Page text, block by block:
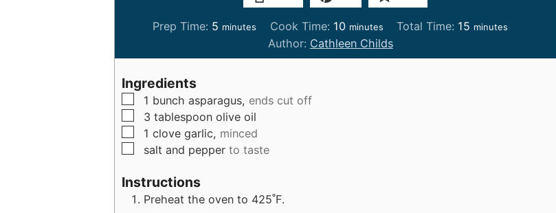
Prep Time: 5 m
n
e
s
minutes Cook Time: 10m
i
n
minutes Total Time: 15 m
n
minutes
Author: Cathleen Childs
Ingredients
▢
1 bunch asparagus, ends cut off
▢
3 tablespoon olive oil
▢
1 clove garlic, minced
▢
salt and pepper to taste
Instructions
Preheat the oven to 425˚F.